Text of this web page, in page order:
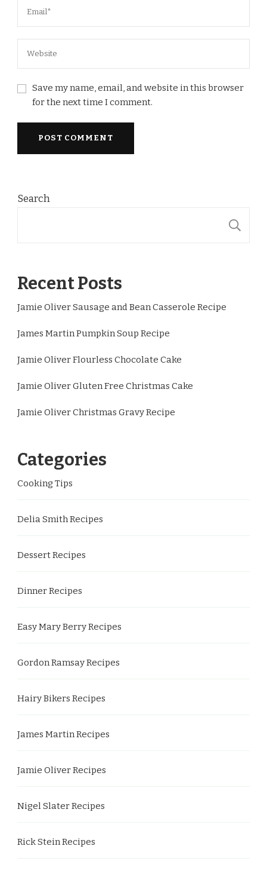
Save my name, email, and website in this browser
for the next time I comment.
Search
Recent Posts
Jamie Oliver Sausage and Bean Casserole Recipe
James Martin Pumpkin Soup Recipe
Jamie Oliver Flourless Chocolate Cake
Jamie Oliver Gluten Free Christmas Cake
Jamie Oliver Christmas Gravy Recipe
Categories
Cooking Tips
Delia Smith Recipes
Dessert Recipes
Dinner Recipes
Easy Mary Berry Recipes
Gordon Ramsay Recipes
Hairy Bikers Recipes
James Martin Recipes
Jamie Oliver Recipes
Nigel Slater Recipes
Rick Stein Recipes